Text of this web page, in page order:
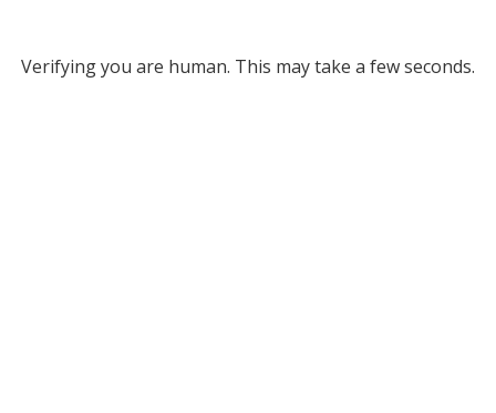
Verifying you are human. This may take a few seconds.